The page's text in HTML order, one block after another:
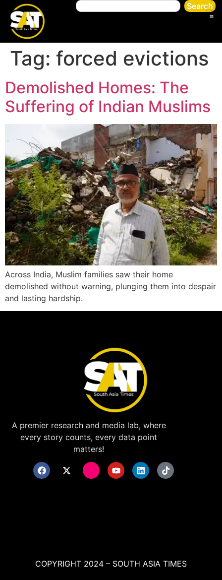
Search
Tag: forced evictions
Demolished Homes: The
Suffering of Indian Muslims
Across India, Muslim families saw their home
demolished without warning, plunging them into despair
and lasting hardship.
A premier research and media lab, where
every story counts, every data point
matters!
COPYRIGHT 2024 – SOUTH ASIA TIMES